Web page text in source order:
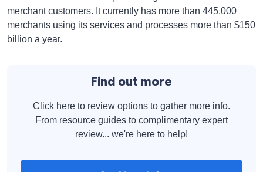
merchant customers. It currently has more than 445,000
merchants using its services and processes more than $150
billion a year.
Find out more
Click here to review options to gather more info.
From resource guides to complimentary expert
review... we're here to help!